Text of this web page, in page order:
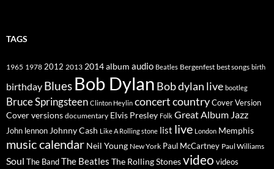
TAGS
1965 1978 2012 2013 2014album audio Beatles Bergenfest best songs birth
birthday Blues Bob Dylan Bob dylan live bootleg
Bruce Springsteen Clinton Heylin concertcountryCover Version
Cover versions documentary Elvis Presley Folk Great Album Jazz
John lennon Johnny Cash Like A Rolling stone list live London Memphis
music calendar Neil Young New York Paul McCartney Paul Williams
Soul The BandThe Beatles The Rolling Stonesvideo videos